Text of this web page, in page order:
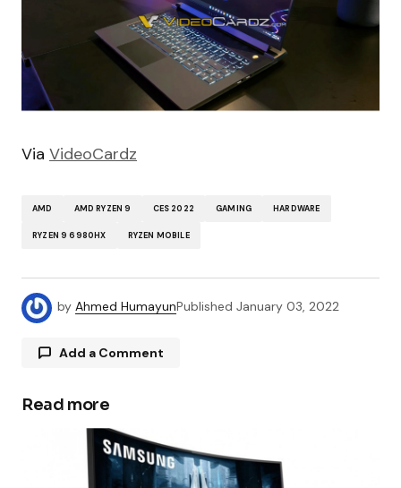
Via VideoCardz
AMD AMD RYZEN 9 CES 2022 GAMING HARDWARE
RYZEN 9 6980HX RYZEN MOBILE
by Ahmed HumayunPublished January 03, 2022
Add a Comment
Your email address will not be published.
Required fields are marked
Read more